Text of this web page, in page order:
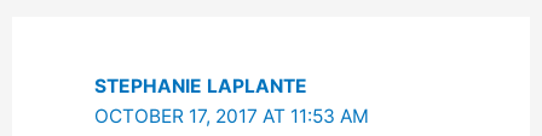
STEPHANIE LAPLANTE
OCTOBER 17, 2017 AT 11:53 AM